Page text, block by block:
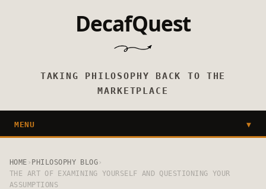
DecafQuest
TAKING PHILOSOPHY BACK TO THE
MARKETPLACE
MENU ▼
HOME › PHILOSOPHY BLOG ›
THE ART OF EXAMINING YOURSELF AND QUESTIONING YOUR
ASSUMPTIONS